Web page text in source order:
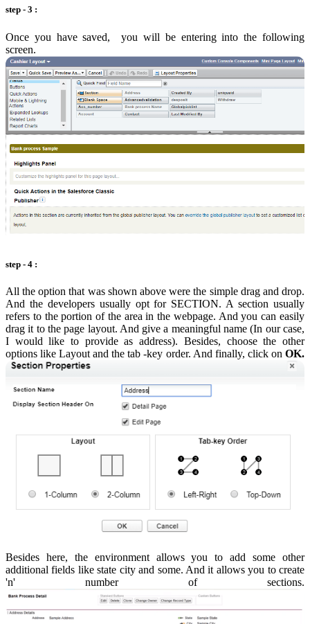
step - 3 :
Once you have saved, you will be entering into the following
screen.
step - 4 :
All the option that was shown above were the simple drag and drop.
And the developers usually opt for SECTION. A section usually
refers to the portion of the area in the webpage. And you can easily
drag it to the page layout. And give a meaningful name (In our case,
I would like to provide as address). Besides, choose the other
options like Layout and the tab -key order. And finally, click on OK.
Besides here, the environment allows you to add some other
additional fields like state city and some. And it allows you to create
'n' number of sections.